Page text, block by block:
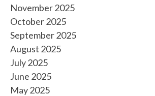
November 2025
October 2025
September 2025
August 2025
July 2025
June 2025
May 2025